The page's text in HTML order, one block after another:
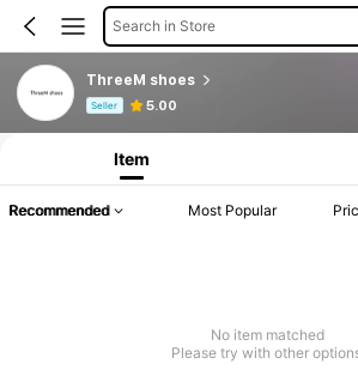
Search in Store
ThreeM shoes
Seller 5.00
Product Info: Price Disclosure, Sales & Stock Details.
Item
Recommended Most Popular
No item matched
Please try with other